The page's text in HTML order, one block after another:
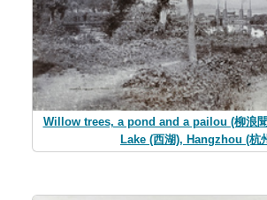
Willow trees, a pond and a pailou (柳浪
Lake (西湖), Hangzhou (杭